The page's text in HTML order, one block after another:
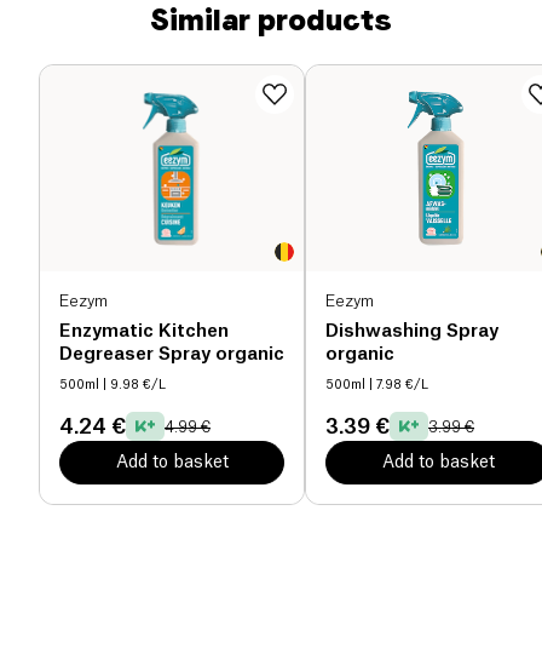
Similar products
Eezym
Enzymatic Kitchen
Degreaser Spray organic
500ml | 9.98 €/L
4.24 € 4.99 €
Add to basket
Eezym
Dishwashing Spray
organic
500ml | 7.98 €/L
3.39 € 3.99 €
Add to basket